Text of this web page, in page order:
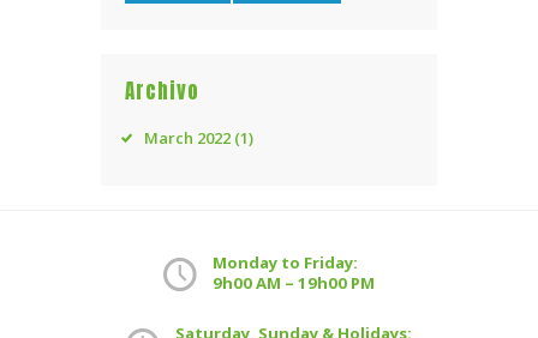
Archivo
March 2022(1)
Monday to Friday:
9h00 AM – 19h00 PM
Saturday, Sunday & Holidays: